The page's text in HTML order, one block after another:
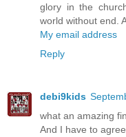
glory in the
world without end.
My email address
Reply
debi9kids
what an amazing
And I have to